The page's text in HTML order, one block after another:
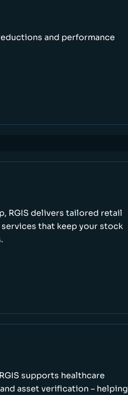
and performance
RGIS delivers tailored retail
that keep your stock
supports healthcare
asset verification – helping